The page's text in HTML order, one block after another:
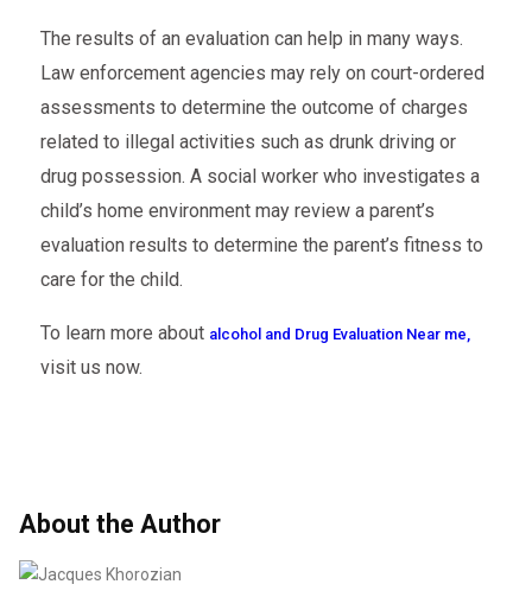
The results of an evaluation can help in many ways.
Law enforcement agencies may rely on court-ordered
assessments to determine the outcome of charges
related to illegal activities such as drunk driving or
drug possession. A social worker who investigates a
child’s home environment may review a parent’s
evaluation results to determine the parent’s fitness to
care for the child.
To learn more about alcohol and Drug Evaluation Near me,
visit us now.
About the Author